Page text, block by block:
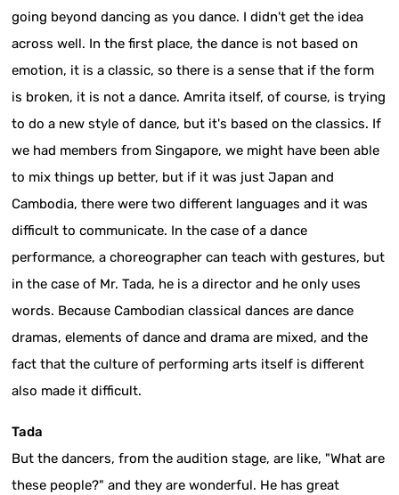
going beyond dancing as you dance. I didn't get the idea
across well. In the first place, the dance is not based on
emotion, it is a classic, so there is a sense that if the form
is broken, it is not a dance. Amrita itself, of course, is trying
to do a new style of dance, but it's based on the classics. If
we had members from Singapore, we might have been able
to mix things up better, but if it was just Japan and
Cambodia, there were two different languages and it was
difficult to communicate. In the case of a dance
performance, a choreographer can teach with gestures, but
in the case of Mr. Tada, he is a director and he only uses
words. Because Cambodian classical dances are dance
dramas, elements of dance and drama are mixed, and the
fact that the culture of performing arts itself is different
also made it difficult.
Tada
But the dancers, from the audition stage, are like, "What are
these people?" and they are wonderful. He has great